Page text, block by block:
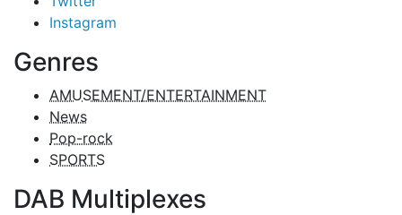
Instagram
Genres
AMUSEMENT/ENTERTAINMENT
News
Pop-rock
SPORTS
DAB Multiplexes